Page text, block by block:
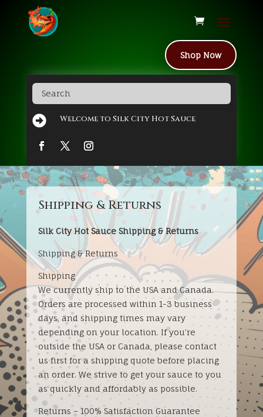
Shop Now
 Welcome to Silk City Hot Sauce
Shipping & Returns
Silk City Hot Sauce Shipping & Returns
Shipping & Returns
Shipping
We currently ship to the USA and Canada.
Orders are processed within 1-3 business
days, and shipping times may vary
depending on your location. If you’re
outside the USA or Canada, please contact
us first for a shipping quote before placing
an order. We strive to get your sauce to you
as quickly and affordably as possible.
Returns – 100% Satisfaction Guarantee